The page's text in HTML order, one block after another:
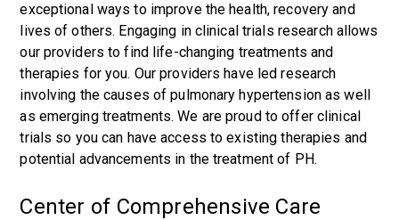
exceptional ways to improve the health, recovery and
lives of others. Engaging in clinical trials research allows
our providers to find life-changing treatments and
therapies for you. Our providers have led research
involving the causes of pulmonary hypertension as well
as emerging treatments. We are proud to offer clinical
trials so you can have access to existing therapies and
potential advancements in the treatment of PH.
Center of Comprehensive Care